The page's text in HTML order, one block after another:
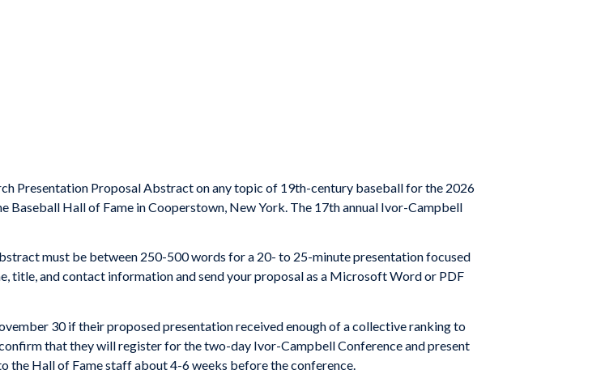
Presentation Proposal Abstract on any topic of 19th-century baseball for the 2026
Baseball Hall of Fame in Cooperstown, New York. The 17th annual Ivor-Campbell
must be between 250-500 words for a 20- to 25-minute presentation focused
title, and contact information and send your proposal as a Microsoft Word or PDF
30 if their proposed presentation received enough of a collective ranking to
that they will register for the two-day Ivor-Campbell Conference and present
the Hall of Fame staff about 4-6 weeks before the conference.